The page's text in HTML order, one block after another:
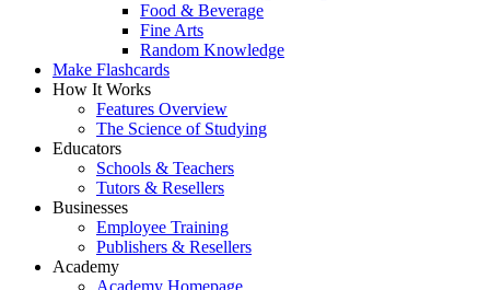
Food & Beverage
Fine Arts
Random Knowledge
Make Flashcards
How It Works
Features Overview
The Science of Studying
Educators
Schools & Teachers
Tutors & Resellers
Businesses
Employee Training
Publishers & Resellers
Academy
Academy Homepage